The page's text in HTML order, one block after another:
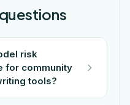
risk
for community
tools?